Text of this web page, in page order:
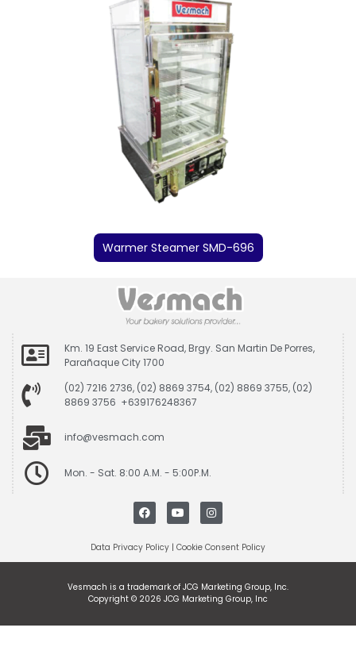
Warmer Steamer SMD-696
Km. 19 East Service Road, Brgy. San Martin De Porres,
Parañaque City 1700
(02) 7216 2736, (02) 8869 3754, (02) 8869 3755, (02)
8869 3756 +639176248367
info@vesmach.com
Mon. - Sat. 8:00 A.M. - 5:00P.M.
Data Privacy Policy | Cookie Consent Policy
Vesmach is a trademark of JCG Marketing Group, Inc.
Copyright © 2026 JCG Marketing Group, Inc